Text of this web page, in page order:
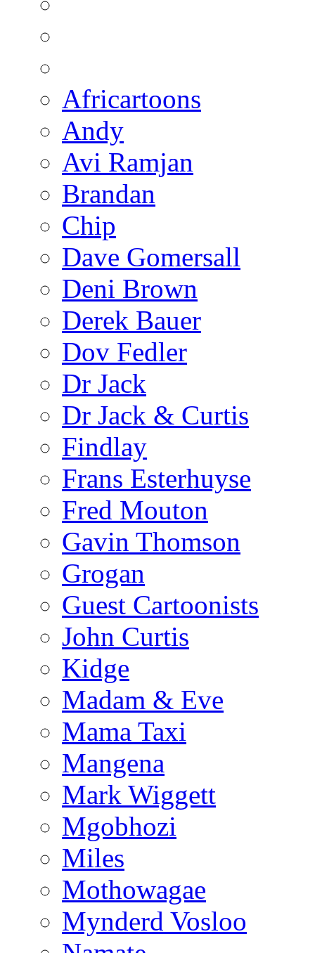
Africartoons
Andy
Avi Ramjan
Brandan
Chip
Dave Gomersall
Deni Brown
Derek Bauer
Dov Fedler
Dr Jack
Dr Jack & Curtis
Findlay
Frans Esterhuyse
Fred Mouton
Gavin Thomson
Grogan
Guest Cartoonists
John Curtis
Kidge
Madam & Eve
Mama Taxi
Mangena
Mark Wiggett
Mgobhozi
Miles
Mothowagae
Mynderd Vosloo